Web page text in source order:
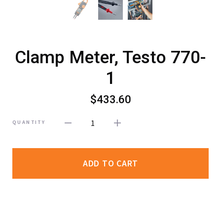
Clamp Meter, Testo 770-
1
$433.60
QUANTITY 1
ADD TO CART